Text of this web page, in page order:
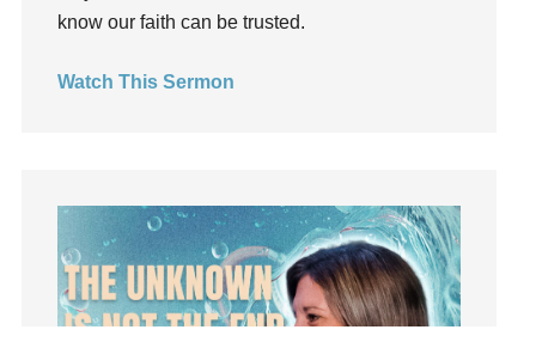
insecurity
Instagram
Jesus
Joseph
Joy
kids
know our faith can be trusted.
Watch This Sermon